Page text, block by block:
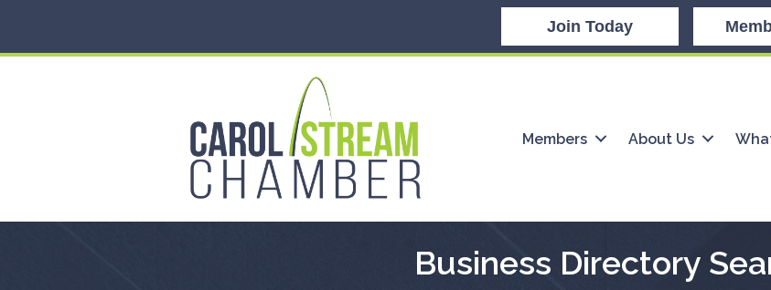
Join Today
Members About Us
Business Directory